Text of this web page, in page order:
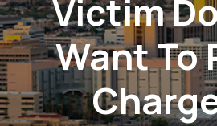
Victim
Want To